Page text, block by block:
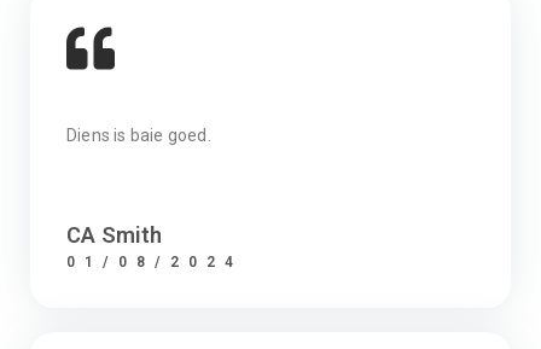
Diens is baie goed.
CA Smith
01/08/2024